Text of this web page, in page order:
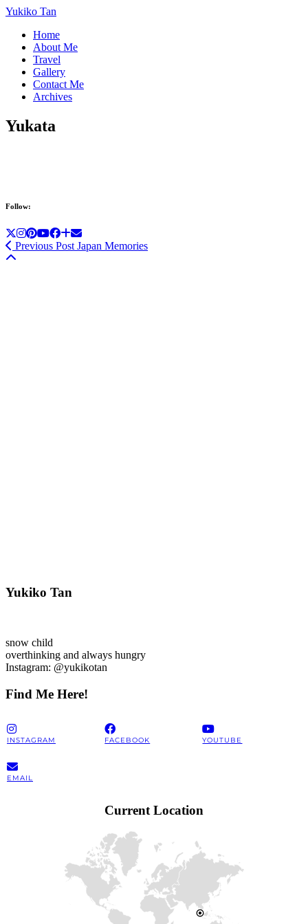
Yukiko Tan
Home
About Me
Travel
Gallery
Contact Me
Archives
Yukata
Follow:
Previous Post Japan Memories
Yukiko Tan
snow child
overthinking and always hungry
Instagram: @yukikotan
Find Me Here!
INSTAGRAM FACEBOOK YOUTUBE
EMAIL
Current Location